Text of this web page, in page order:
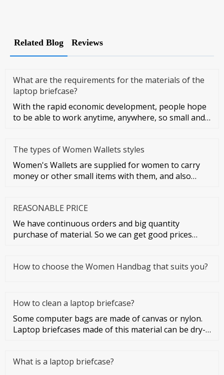
Related Blog Reviews
What are the requirements for the materials of the
laptop briefcase?
With the rapid economic development, people hope
to be able to work anytime, anywhere, so small and
The types of Women Wallets styles
Women's Wallets are supplied for women to carry
money or other small items with them, and also
REASONABLE PRICE
We have continuous orders and big quantity
purchase of material. So we can get good prices
How to choose the Women Handbag that suits you?
How to clean a laptop briefcase?
Some computer bags are made of canvas or nylon.
Laptop briefcases made of this material can be dry-
What is a laptop briefcase?